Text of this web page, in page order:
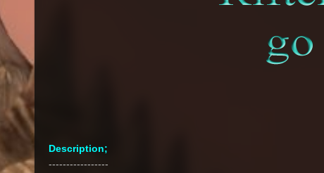
Description;
-----------------